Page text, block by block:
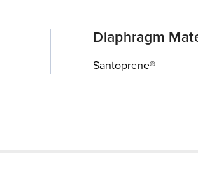
Diaphragm
Santoprene®